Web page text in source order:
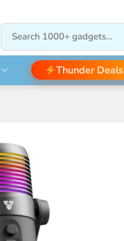
Search
for:
Thunder Deals